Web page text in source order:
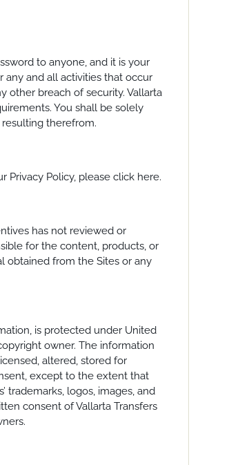
to anyone, and it is your
any and all activities that occur
other breach of security. Vallarta
You shall be solely
therefrom.
Policy, please click here.
has not reviewed or
for the content, products, or
obtained from the Sites or any
is protected under United
owner. The information
altered, stored for
except to the extent that
trademarks, logos, images, and
consent of Vallarta Transfers